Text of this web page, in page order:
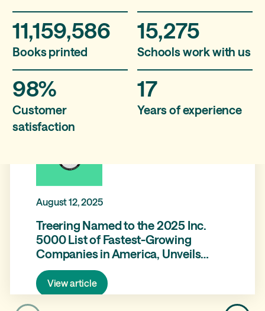
11,159,586
Books printed
15,275
Schools work with us
98%
Customer
satisfaction
17
Years of experience
August 12, 2025
Treering Named to the 2025 Inc.
5000 List of Fastest-Growing
Companies in America, Unveils
Brand Refresh and Product
Expansion with Treering Memories
View article